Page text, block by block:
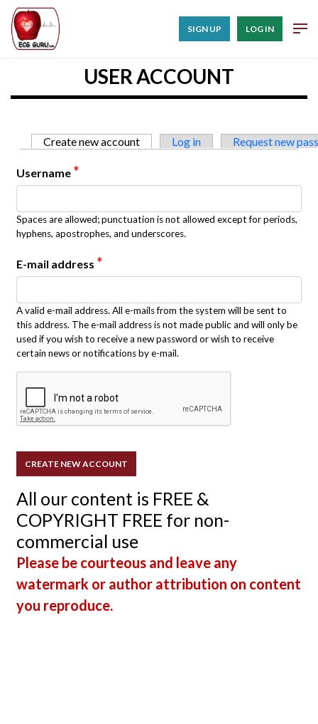
SIGN UP LOG IN
USER ACCOUNT
Primary tabs
Create new account (active tab)
Log in Request new
Username *
Spaces are allowed; punctuation is not allowed except for periods,
hyphens, apostrophes, and underscores.
E-mail address *
A valid e-mail address. All e-mails from the system will be sent to
this address. The e-mail address is not made public and will only be
used if you wish to receive a new password or wish to receive
certain news or notifications by e-mail.
All our content is FREE &
COPYRIGHT FREE for non-
commercial use
Please be courteous and leave any
watermark or author attribution on content
you reproduce.